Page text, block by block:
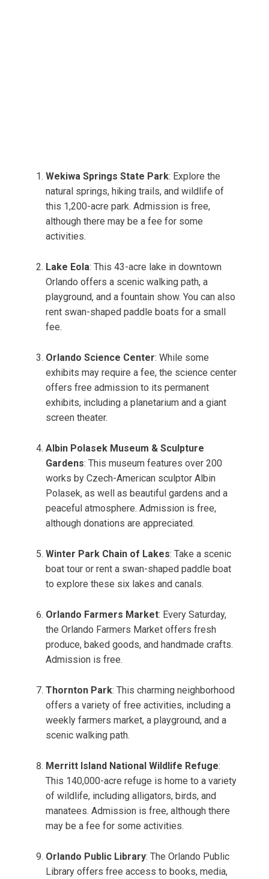
Wekiwa Springs State Park: Explore the
natural springs, hiking trails, and wildlife of
this 1,200-acre park. Admission is free,
although there may be a fee for some
activities.
Lake Eola: This 43-acre lake in downtown
Orlando offers a scenic walking path, a
playground, and a fountain show. You can also
rent swan-shaped paddle boats for a small
fee.
Orlando Science Center: While some
exhibits may require a fee, the science center
offers free admission to its permanent
exhibits, including a planetarium and a giant
screen theater.
Albin Polasek Museum & Sculpture
Gardens: This museum features over 200
works by Czech-American sculptor Albin
Polasek, as well as beautiful gardens and a
peaceful atmosphere. Admission is free,
although donations are appreciated.
Winter Park Chain of Lakes: Take a scenic
boat tour or rent a swan-shaped paddle boat
to explore these six lakes and canals.
Orlando Farmers Market: Every Saturday,
the Orlando Farmers Market offers fresh
produce, baked goods, and handmade crafts.
Admission is free.
Thornton Park: This charming neighborhood
offers a variety of free activities, including a
weekly farmers market, a playground, and a
scenic walking path.
Merritt Island National Wildlife Refuge:
This 140,000-acre refuge is home to a variety
of wildlife, including alligators, birds, and
manatees. Admission is free, although there
may be a fee for some activities.
Orlando Public Library: The Orlando Public
Library offers free access to books, media,